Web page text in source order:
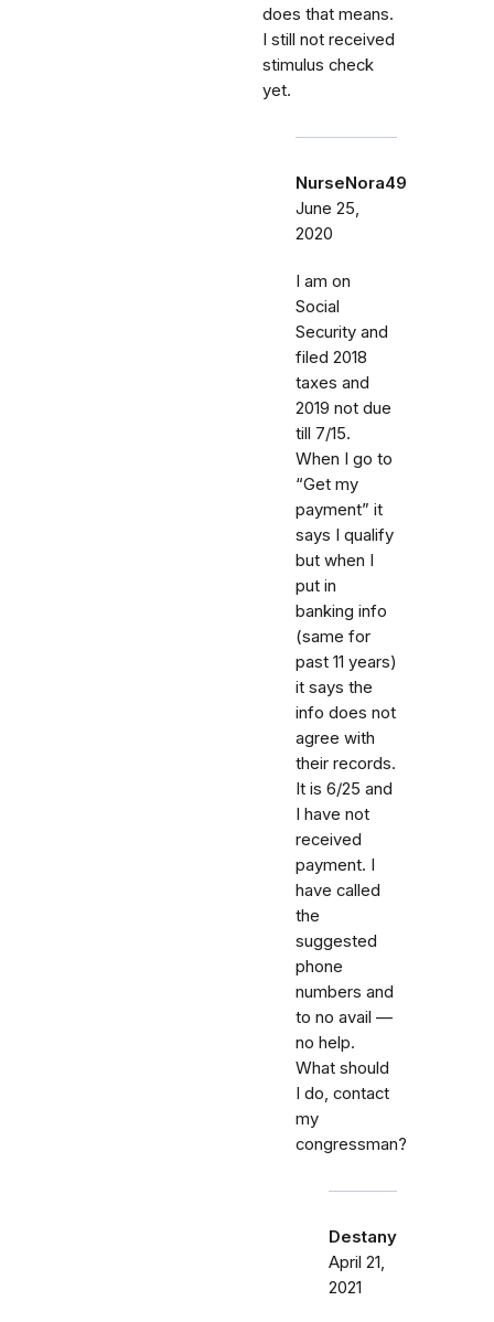
does that means.
I still not received
stimulus check
yet.
NurseNora49
June 25,
2020
I am on
Social
Security and
filed 2018
taxes and
2019 not due
till 7/15.
When I go to
“Get my
payment” it
says I qualify
but when I
put in
banking info
(same for
past 11 years)
it says the
info does not
agree with
their records.
It is 6/25 and
I have not
received
payment. I
have called
the
suggested
phone
numbers and
to no avail —
no help.
What should
I do, contact
my
congressman?
Destany
April 21,
2021